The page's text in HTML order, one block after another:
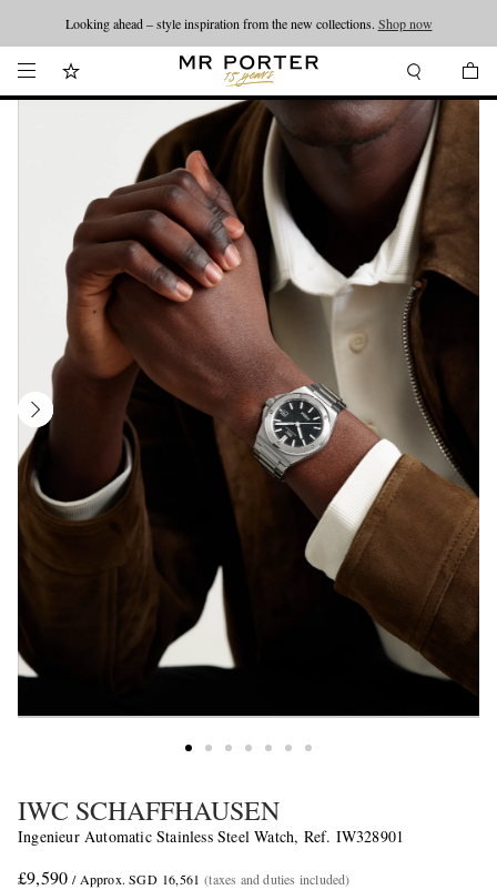
Looking ahead – style inspiration from the new collections. Shop now
IWC SCHAFFHAUSEN
Ingenieur Automatic Stainless Steel Watch, Ref. IW328901
£9,590 / Approx. SGD 16,561 (taxes and duties included)